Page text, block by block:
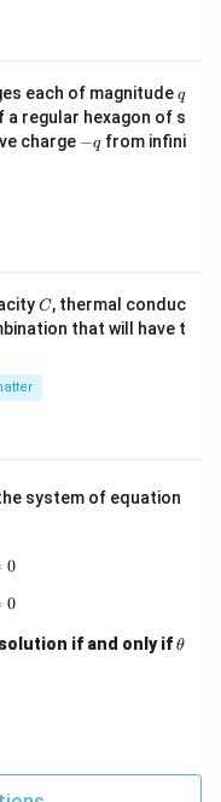
each of magnitudeq
q
regular hexagon of s
charge -
−qfrom infini
C
C, thermal conduc
that will have t
system of equation
0
0
if and only if\t
θ